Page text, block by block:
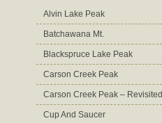
Alvin Lake Peak
Batchawana Mt.
Blackspruce Lake Peak
Carson Creek Peak
Carson Creek Peak – Revisited
Cup And Saucer